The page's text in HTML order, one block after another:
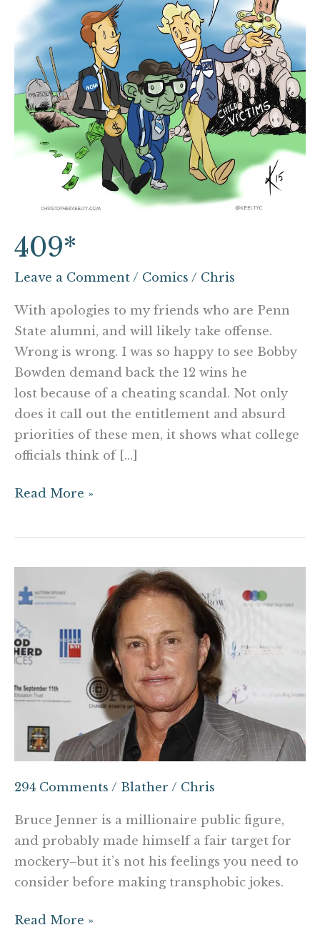
409*
Leave a Comment / Comics / Chris
With apologies to my friends who are Penn
State alumni, and will likely take offense.
Wrong is wrong. I was so happy to see Bobby
Bowden demand back the 12 wins he
lost because of a cheating scandal. Not only
does it call out the entitlement and absurd
priorities of these men, it shows what college
officials think of […]
Read More »
294 Comments / Blather / Chris
Bruce Jenner is a millionaire public figure,
and probably made himself a fair target for
mockery–but it’s not his feelings you need to
consider before making transphobic jokes.
what
you
should
think
before
that
Bruce
Jenner
Read More »